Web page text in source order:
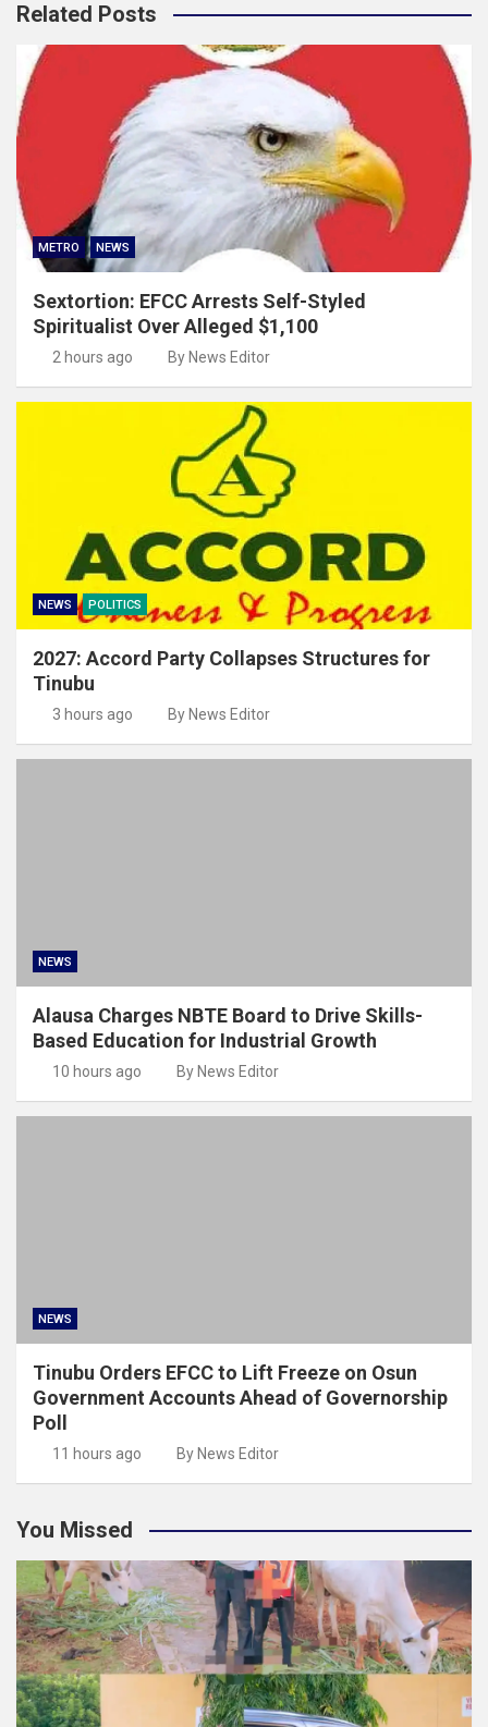
Related Posts
METRO NEWS
Sextortion: EFCC Arrests Self-Styled
Spiritualist Over Alleged $1,100
2 hours ago By News Editor
NEWS POLITICS
2027: Accord Party Collapses Structures for
Tinubu
3 hours ago By News Editor
NEWS
Alausa Charges NBTE Board to Drive Skills-
Based Education for Industrial Growth
10 hours ago By News Editor
NEWS
Tinubu Orders EFCC to Lift Freeze on Osun
Government Accounts Ahead of Governorship
Poll
11 hours ago By News Editor
You Missed